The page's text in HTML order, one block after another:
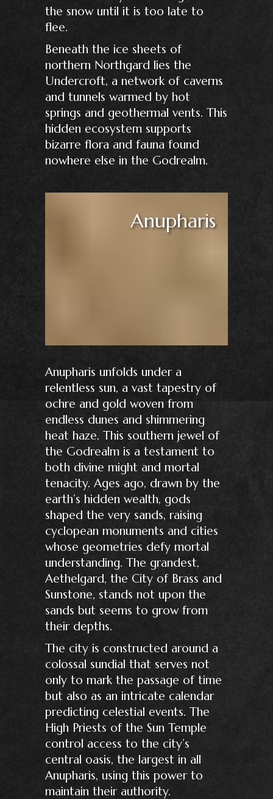
the snow until it is too late to
flee.
Beneath the ice sheets of
northern Northgard lies the
Undercroft, a network of caverns
and tunnels warmed by hot
springs and geothermal vents. This
hidden ecosystem supports
bizarre flora and fauna found
nowhere else in the Godrealm.
Anupharis
Anupharis unfolds under a
relentless sun, a vast tapestry of
ochre and gold woven from
endless dunes and shimmering
heat haze. This southern jewel of
the Godrealm is a testament to
both divine might and mortal
tenacity. Ages ago, drawn by the
earth’s hidden wealth, gods
shaped the very sands, raising
cyclopean monuments and cities
whose geometries defy mortal
understanding. The grandest,
Aethelgard, the City of Brass and
Sunstone, stands not upon the
sands but seems to grow from
their depths.
The city is constructed around a
colossal sundial that serves not
only to mark the passage of time
but also as an intricate calendar
predicting celestial events. The
High Priests of the Sun Temple
control access to the city’s
central oasis, the largest in all
Anupharis, using this power to
maintain their authority.